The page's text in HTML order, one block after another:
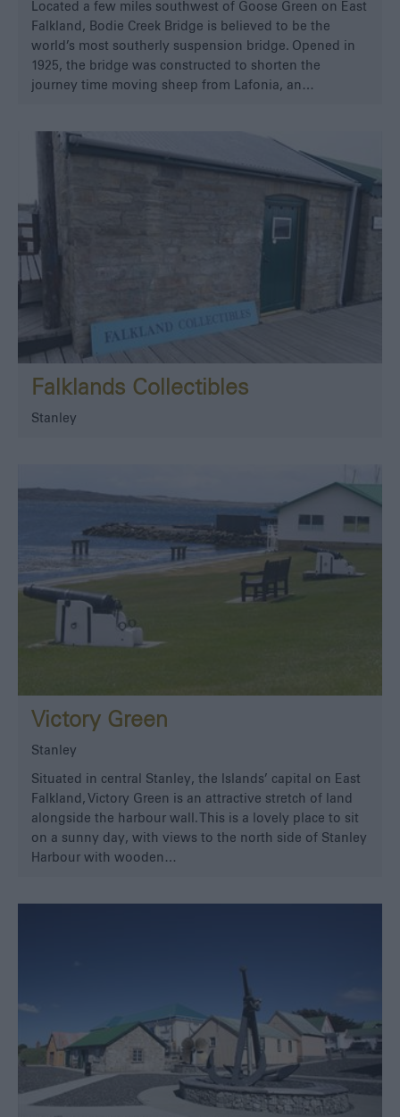
Located a few miles southwest of Goose Green on East
Falkland, Bodie Creek Bridge is believed to be the
world’s most southerly suspension bridge. Opened in
1925, the bridge was constructed to shorten the
journey time moving sheep from Lafonia, an…
Falklands Collectibles
Stanley
Victory Green
Stanley
Situated in central Stanley, the Islands’ capital on East
Falkland, Victory Green is an attractive stretch of land
alongside the harbour wall. This is a lovely place to sit
on a sunny day, with views to the north side of Stanley
Harbour with wooden…